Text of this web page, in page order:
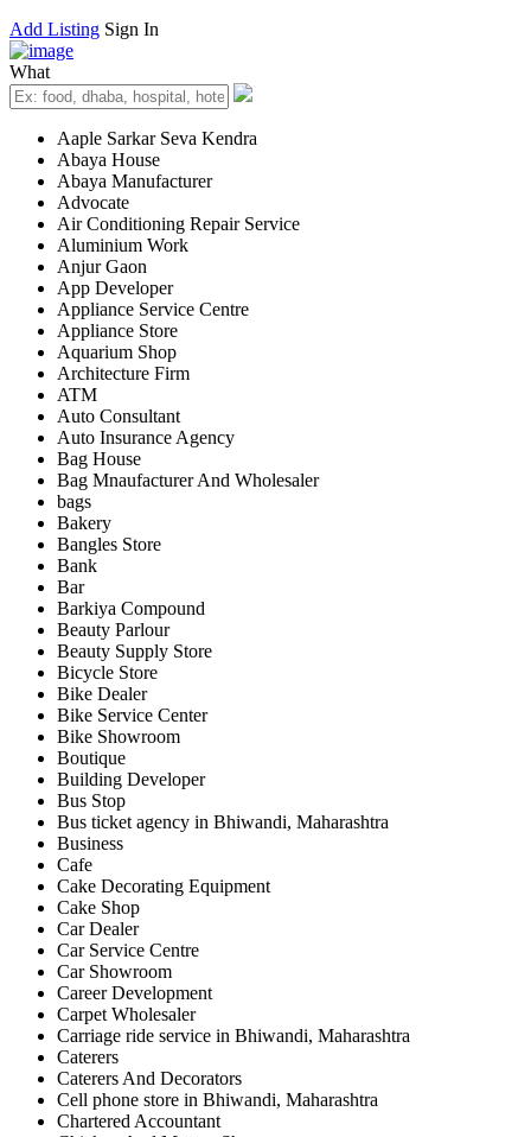
Add Listing Sign In
What
Aaple Sarkar Seva Kendra
Abaya House
Abaya Manufacturer
Advocate
Air Conditioning Repair Service
Aluminium Work
Anjur Gaon
App Developer
Appliance Service Centre
Appliance Store
Aquarium Shop
Architecture Firm
ATM
Auto Consultant
Auto Insurance Agency
Bag House
Bag Mnaufacturer And Wholesaler
bags
Bakery
Bangles Store
Bank
Bar
Barkiya Compound
Beauty Parlour
Beauty Supply Store
Bicycle Store
Bike Dealer
Bike Service Center
Bike Showroom
Boutique
Building Developer
Bus Stop
Bus ticket agency in Bhiwandi, Maharashtra
Business
Cafe
Cake Decorating Equipment
Cake Shop
Car Dealer
Car Service Centre
Car Showroom
Career Development
Carpet Wholesaler
Carriage ride service in Bhiwandi, Maharashtra
Caterers
Caterers And Decorators
Cell phone store in Bhiwandi, Maharashtra
Chartered Accountant